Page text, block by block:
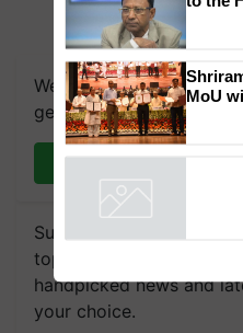
We're on WhatsApp!
get the most important
Subscribe to our
topics of your interest
handpicked news and
your choice.